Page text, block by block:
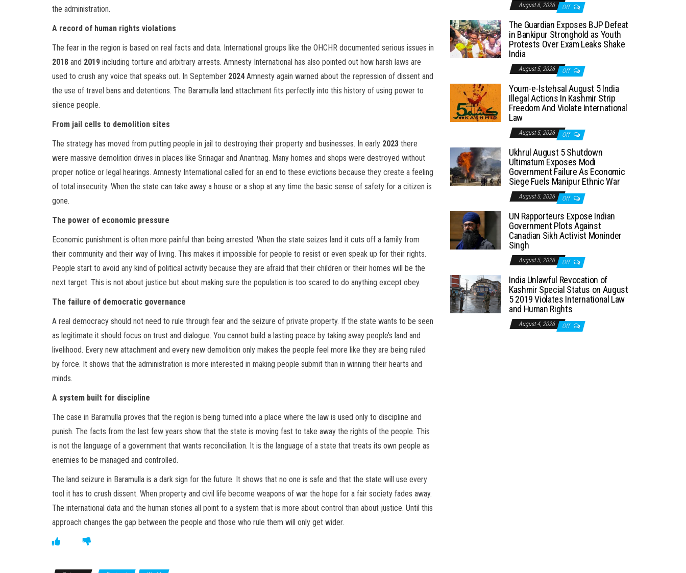
the administration.
A record of human rights violations
The fear in the region is based on real facts and data. International groups like the OHCHR documented serious issues in
2018 and 2019 including torture and arbitrary arrests. Amnesty International has also pointed out how harsh laws are
used to crush any voice that speaks out. In September 2024Amnesty again warned about the repression of dissent and
the use of travel bans and detentions. The Baramulla land attachment fits perfectly into this history of using power to
silence people.
From jail cells to demolition sites
The strategy has moved from putting people in jail to destroying their property and businesses. In early 2023 there
were massive demolition drives in places like Srinagar and Anantnag. Many homes and shops were destroyed without
proper notice or legal hearings. Amnesty International called for an end to these evictions because they create a feeling
of total insecurity. When the state can take away a house or a shop at any time the basic sense of safety for a citizen is
gone.
The power of economic pressure
Economic punishment is often more painful than being arrested. When the state seizes land it cuts off a family from
their community and their way of living. This makes it impossible for people to resist or even speak up for their rights.
People start to avoid any kind of political activity because they are afraid that their children or their homes will be the
next target. This is not about justice but about making sure the population is too scared to do anything except obey.
The failure of democratic governance
A real democracy should not need to rule through fear and the seizure of private property. If the state wants to be seen
as legitimate it should focus on trust and dialogue. You cannot build a lasting peace by taking away people’s land and
livelihood. Every new attachment and every new demolition only makes the people feel more like they are being ruled
by force. It shows that the administration is more interested in making people submit than in winning their hearts and
minds.
A system built for discipline
The case in Baramulla proves that the region is being turned into a place where the law is used only to discipline and
punish. The facts from the last few years show that the state is moving fast to take away the rights of the people. This
is not the language of a government that wants reconciliation. It is the language of a state that treats its own people as
enemies to be managed and controlled.
The land seizure in Baramulla is a dark sign for the future. It shows that no one is safe and that the state will use every
tool it has to crush dissent. When property and civil life become weapons of war the hope for a fair society fades away.
The international data and the human stories all point to a system that is more about control than about justice. Until this
approach changes the gap between the people and those who rule them will only get wider.
August 6, 2026 Off
The Guardian Exposes BJP Defeat
in Bankipur Stronghold as Youth
Protests Over Exam Leaks Shake
India
August 5, 2026 Off
Youm-e-Istehsal August 5 India
Illegal Actions In Kashmir Strip
Freedom And Violate International
Law
August 5, 2026 Off
Ukhrul August 5 Shutdown
Ultimatum Exposes Modi
Government Failure As Economic
Siege Fuels Manipur Ethnic War
August 5, 2026 Off
UN Rapporteurs Expose Indian
Government Plots Against
Canadian Sikh Activist Moninder
Singh
August 5, 2026 Off
India Unlawful Revocation of
Kashmir Special Status on August
5 2019 Violates International Law
and Human Rights
August 4, 2026 Off